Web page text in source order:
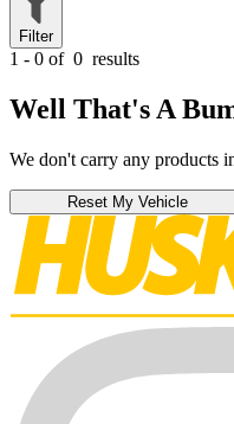
Filter
1 - 0 of 0 results
Well That's A
We don't carry any products
Reset My Vehicle